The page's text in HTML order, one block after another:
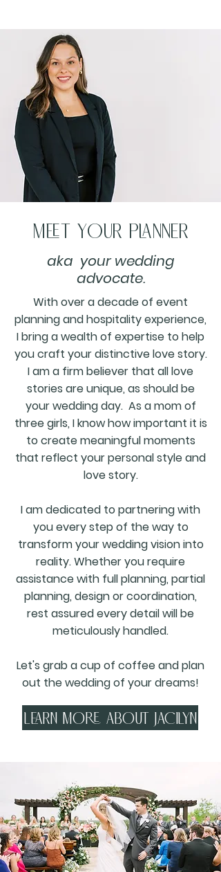
Meet your planner
aka your wedding
advocate.
With over a decade of event
planning and hospitality experience,
I bring a wealth of expertise to help
you craft your distinctive love story.
I am a firm believer that all love
stories are unique, as should be
your wedding day. As a mom of
three girls, I know how important it is
to create meaningful moments
that reflect your personal style and
love story.
I am dedicated to partnering with
you every step of the way to
transform your wedding vision into
reality. Whether you require
assistance with full planning, partial
planning, design or coordination,
rest assured every detail will be
meticulously handled.
Let's grab a cup of coffee and plan
out the wedding of your dreams!
Learn more about jacilyn